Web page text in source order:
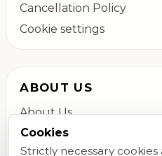
Cancellation Policy
Cookie settings
ABOUT US
About Us
Colchester Flower
Cookies
Strictly necessary cookies